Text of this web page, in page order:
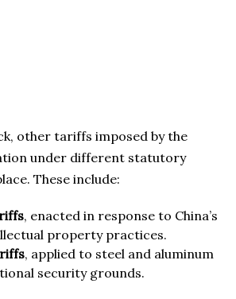
other tariffs imposed by the
under different statutory
These include:
, enacted in response to China’s
property practices.
, applied to steel and aluminum
security grounds.